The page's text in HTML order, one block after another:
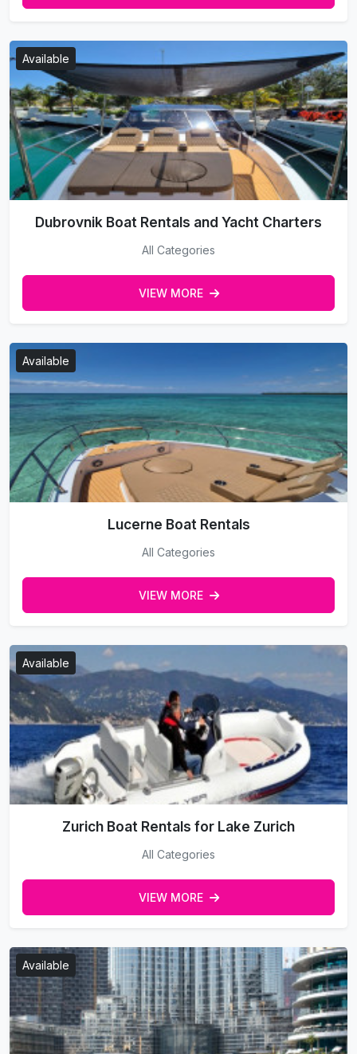
Available
Dubrovnik Boat Rentals and Yacht Charters
All Categories
VIEW MORE
Available
Lucerne Boat Rentals
All Categories
VIEW MORE
Available
Zurich Boat Rentals for Lake Zurich
All Categories
VIEW MORE
Available